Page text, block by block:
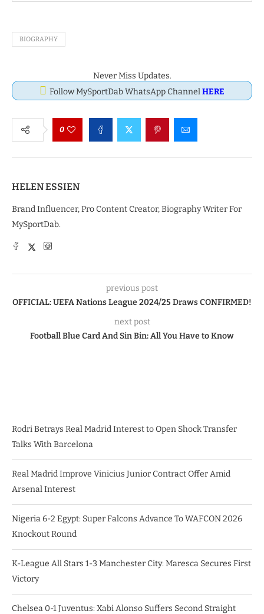
BIOGRAPHY
Never Miss Updates.
Follow MySportDab WhatsApp ChannelHERE
0
HELEN ESSIEN
Brand Influencer, Pro Content Creator, Biography Writer For
MySportDab.
previous post
OFFICIAL: UEFA Nations League 2024/25 Draws CONFIRMED!
next post
Football Blue Card And Sin Bin: All You Have to Know
Rodri Betrays Real Madrid Interest to Open Shock Transfer
Talks With Barcelona
Real Madrid Improve Vinicius Junior Contract Offer Amid
Arsenal Interest
Nigeria 6-2 Egypt: Super Falcons Advance To WAFCON 2026
Knockout Round
K-League All Stars 1-3 Manchester City: Maresca Secures First
Victory
Chelsea 0-1 Juventus: Xabi Alonso Suffers Second Straight